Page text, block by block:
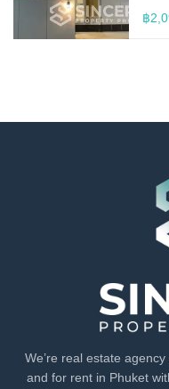
฿
We’re real estate
and for rent in Phuket